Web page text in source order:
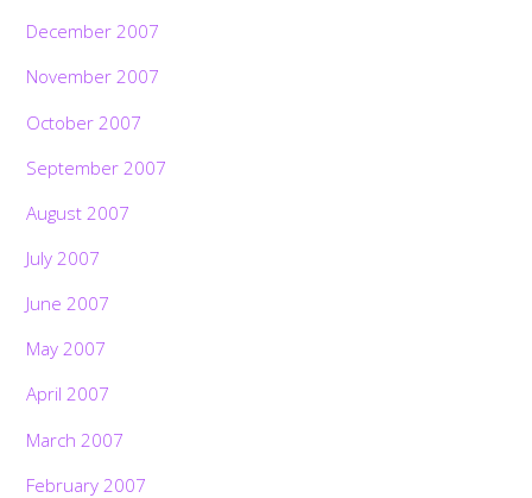
December 2007
November 2007
October 2007
September 2007
August 2007
July 2007
June 2007
May 2007
April 2007
March 2007
February 2007